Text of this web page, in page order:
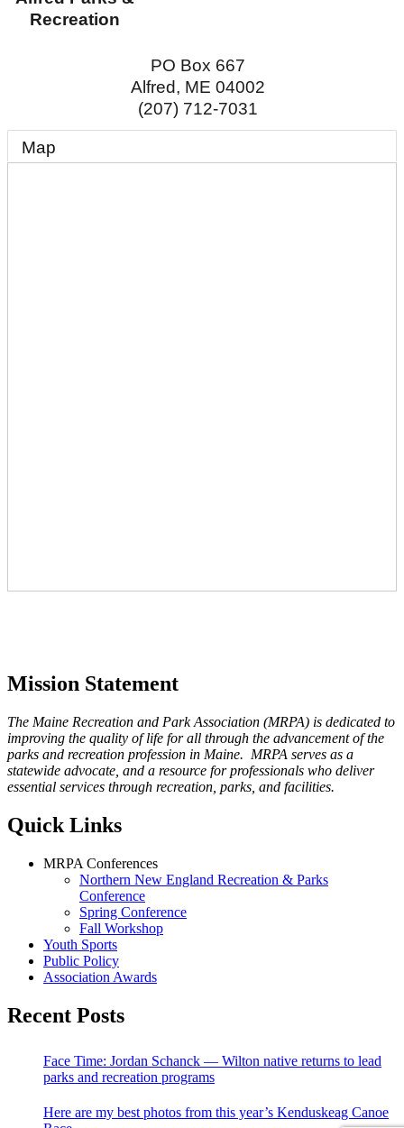
Recreation
PO Box 667
Alfred, ME 04002
(207) 712-7031
Map
Mission Statement
The Maine Recreation and Park Association (MRPA) is dedicated to
improving the quality of life for all through the advancement of the
parks and recreation profession in Maine. MRPA serves as a
statewide advocate, and a resource for professionals who deliver
essential services through recreation, parks, and facilities.
Quick Links
MRPA Conferences
Northern New England Recreation & Parks
Conference
Spring Conference
Fall Workshop
Youth Sports
Public Policy
Association Awards
Recent Posts
Face Time: Jordan Schanck — Wilton native returns to lead
parks and recreation programs
Here are my best photos from this year’s Kenduskeag Canoe